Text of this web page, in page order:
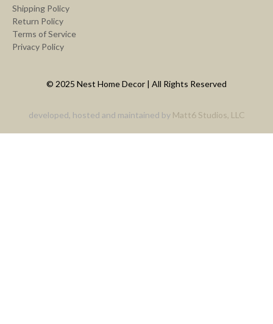
Shipping Policy
Return Policy
Terms of Service
Privacy Policy
© 2025 Nest Home Decor | All Rights Reserved
developed, hosted and maintained by Matt6 Studios, LLC